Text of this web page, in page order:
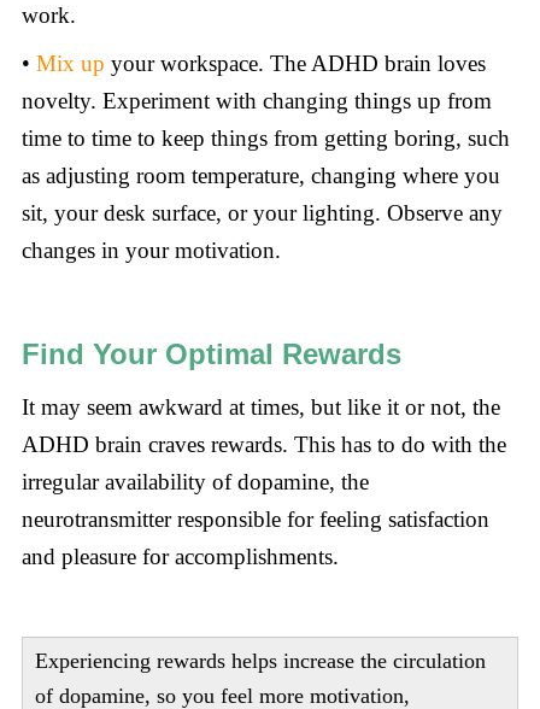
work.
• Mix up your workspace. The ADHD brain loves
novelty. Experiment with changing things up from
time to time to keep things from getting boring, such
as adjusting room temperature, changing where you
sit, your desk surface, or your lighting. Observe any
changes in your motivation.
Find Your Optimal Rewards
It may seem awkward at times, but like it or not, the
ADHD brain craves rewards. This has to do with the
irregular availability of dopamine, the
neurotransmitter responsible for feeling satisfaction
and pleasure for accomplishments.
Experiencing rewards helps increase the circulation
of dopamine, so you feel more motivation,